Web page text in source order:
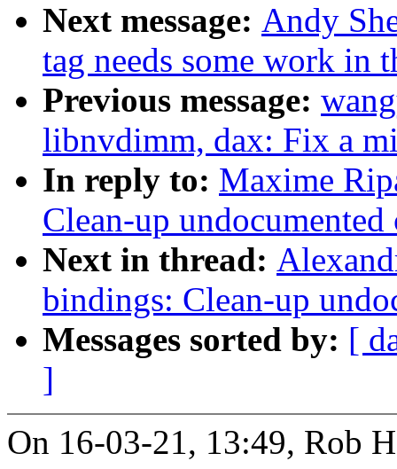
Next message: Andy
tag needs some work in
Previous message:
libnvdimm, dax: Fix a
In reply to: Maxime
Clean-up
Next in thread:
bindings: Clean-up
Messages sorted by: [
]
On 16-03-21, 13:49, Rob